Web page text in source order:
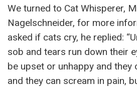
We turned to Cat Whisperer,
Nagelschneider, for more
asked if cats cry, he replied:
sob and tears run down their
be upset or unhappy and they
and they can scream in pain,